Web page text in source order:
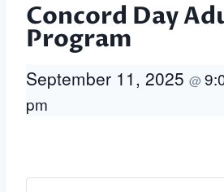
Concord Day
Program
September 11, 2025 @
pm